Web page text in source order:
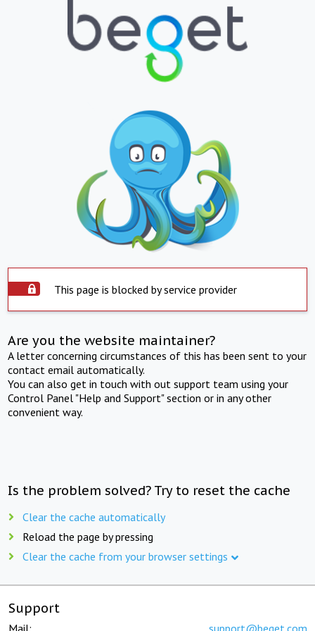
This page is blocked by service provider
Are you the website maintainer?
A letter concerning circumstances of this has been sent to your
contact email automatically.
You can also get in touch with out support team using your
Control Panel "Help and Support" section or in any other
convenient way.
Is the problem solved? Try to reset the cache
Clear the cache automatically
Reload the page by pressing
Clear the cache from your browser settings
Support
Mail: support@beget.com